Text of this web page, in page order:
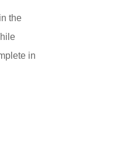
the
in